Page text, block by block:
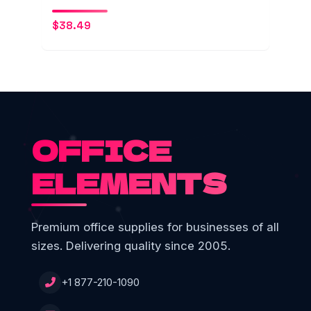
$38.49
OFFICE
ELEMENTS
Premium office supplies for businesses of all
sizes. Delivering quality since 2005.
+1 877-210-1090